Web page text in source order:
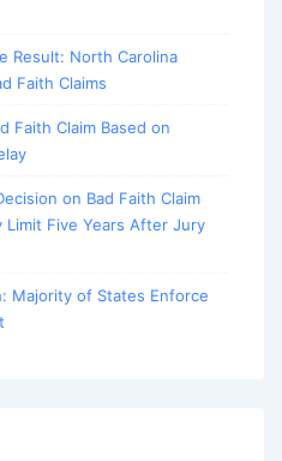
Result: North Carolina
Faith Claims
Faith Claim Based on
on Bad Faith Claim
Limit Five Years After Jury
Majority of States Enforce